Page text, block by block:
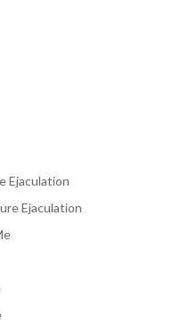
Ejaculation
Ejaculation